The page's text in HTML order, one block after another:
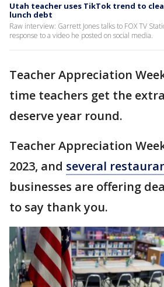
Utah teacher uses TikTok trend to
lunch debt
Raw interview: Garrett Jones talks to FOX TV
response to a video he posted on social media.
Teacher Appreciation
time teachers get the
deserve year round.
Teacher Appreciation
2023, and several
businesses are offering
to say thank you.